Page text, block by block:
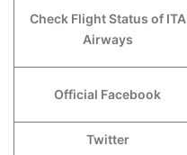
Check Flight Status of ITA
Airways
Official Facebook
Twitter